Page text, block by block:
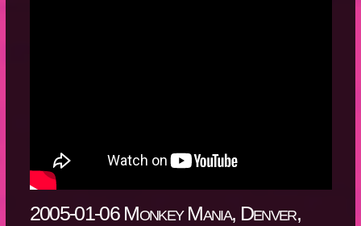
2005-01-06 Monkey Mania, Denver,